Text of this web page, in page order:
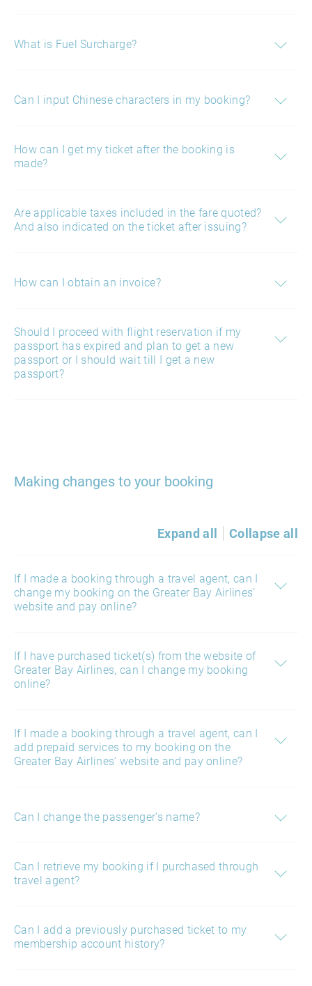
What is Fuel Surcharge?
Can I input Chinese characters in my booking?
How can I get my ticket after the booking is
made?
Are applicable taxes included in the fare quoted?
And also indicated on the ticket after issuing?
How can I obtain an invoice?
Should I proceed with flight reservation if my
passport has expired and plan to get a new
passport or I should wait till I get a new
passport?
Making changes to your booking
Expand all Collapse all
If I made a booking through a travel agent, can I
change my booking on the Greater Bay Airlines’
website and pay online?
If I have purchased ticket(s) from the website of
Greater Bay Airlines, can I change my booking
online?
If I made a booking through a travel agent, can I
add prepaid services to my booking on the
Greater Bay Airlines’ website and pay online?
Can I change the passenger’s name?
Can I retrieve my booking if I purchased through
travel agent?
Can I add a previously purchased ticket to my
membership account history?